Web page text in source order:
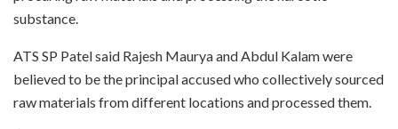
substance.
ATS SP Patel said Rajesh Maurya and Abdul Kalam were
believed to be the principal accused who collectively sourced
raw materials from different locations and processed them.